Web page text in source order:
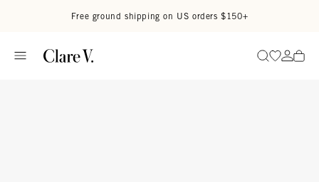
Free ground shipping on US orders $150+
SearchGo to
Go